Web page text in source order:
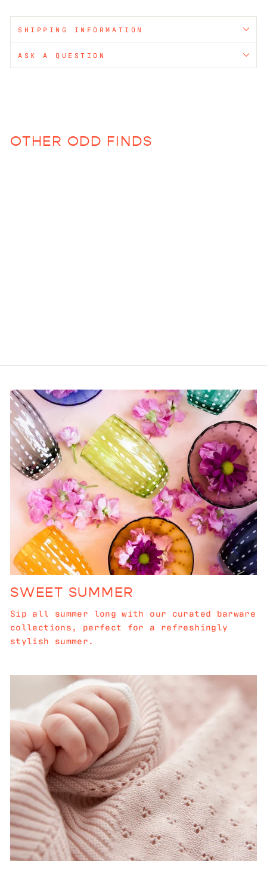
SHIPPING INFORMATION
ASK A QUESTION
OTHER ODD FINDS
SWEET SUMMER
Sip all summer long with our curated barware
collections, perfect for a refreshingly
stylish summer.